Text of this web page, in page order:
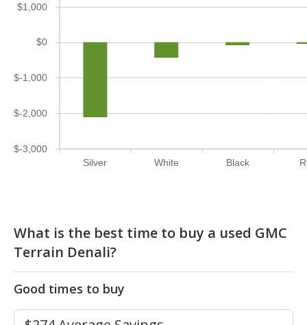
Silver White Black
$-3,000
$-2,000
$-1,000
$0
$1,000
What is the best time to buy a used GMC
Terrain Denali?
Good times to buy